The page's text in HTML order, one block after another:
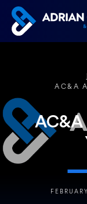
Skip
content
AC&A
AC&A